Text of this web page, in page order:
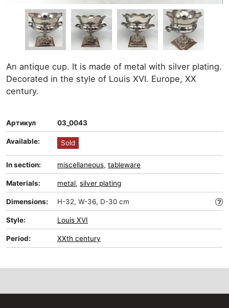
An antique cup. It is made of metal with silver plating.
Decorated in the style of Louis XVI. Europe, XX
century.
Артикул 03_0043
Available: Sold
In section: miscellaneous, tableware
Materials: metal, silver plating
Dimensions: H-32, W-36, D-30 cm
Style: Louis XVI
Period: XXth century